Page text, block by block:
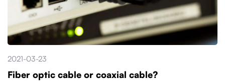
2021-03-23
Fiber optic cable or coaxial cable?